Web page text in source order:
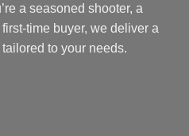
a seasoned shooter, a
time buyer, we deliver a
to your needs.